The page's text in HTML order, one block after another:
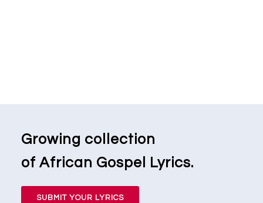
Growing collection
of African Gospel Lyrics.
SUBMIT YOUR LYRICS